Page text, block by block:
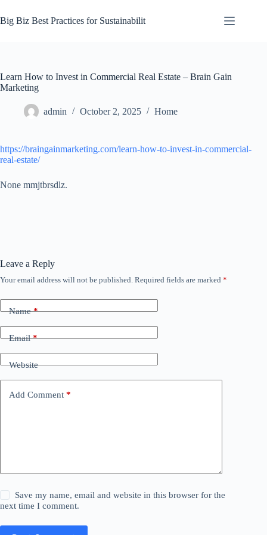
to
content
Big Biz Best Practices for Sustainabilit
Learn How to Invest in Commercial Real Estate – Brain Gain
Marketing
admin October 2, 2025 Home
https://braingainmarketing.com/learn-how-to-invest-in-commercial-
real-estate/
None mmjtbrsdlz.
Leave a Reply
Your email address will not be published. Required fields are marked *
Name*
Email*
Website
Add Comment *
Save my name, email and website in this browser for the
next time I comment.